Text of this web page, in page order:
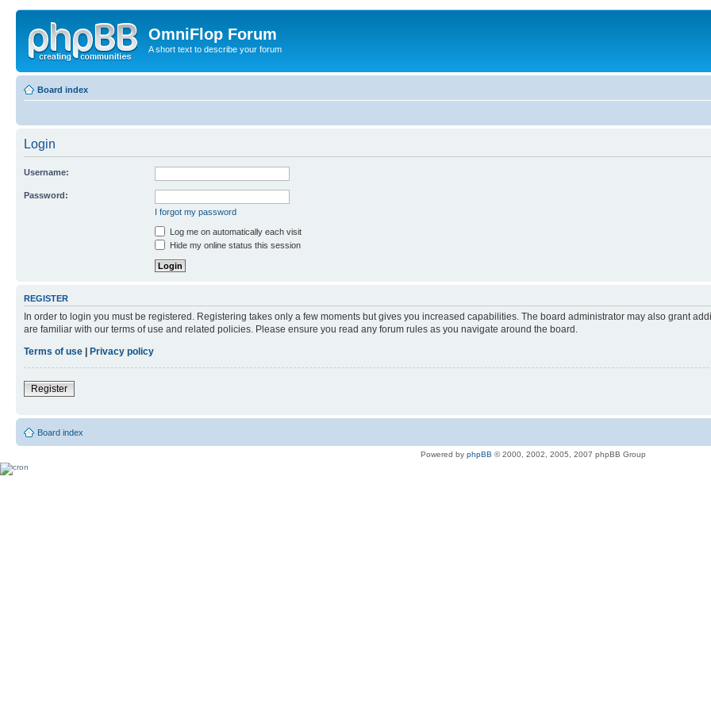
OmniFlop Forum
A short text to describe your forum
Board index
Login
Username:
Password:
I forgot my password
Log me on automatically each visit
Hide my online status this session
REGISTER
In order to login you must be registered. Registering takes only a few moments but gives you increased capabilities. The board administrator may also grant
are familiar with our terms of use and related policies. Please ensure you read any forum rules as you navigate around the board.
Terms of use
Privacy policy
Register
Board index
Powered by phpBB © 2000, 2002, 2005, 2007 phpBB Group